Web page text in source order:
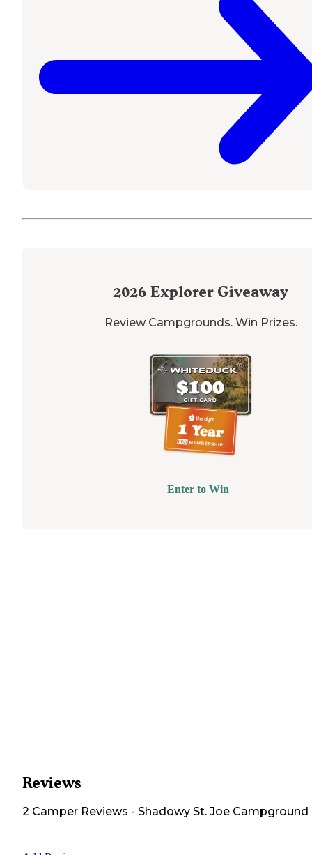
2026 Explorer Giveaway
Review Campgrounds. Win Prizes.
Enter to Win
Reviews
2 Camper Reviews - Shadowy St. Joe Campground